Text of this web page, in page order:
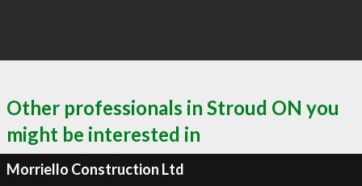
Other professionals in Stroud ON you
might be interested in
Morriello Construction Ltd